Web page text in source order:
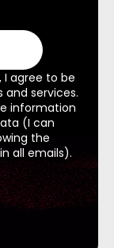
agree to be
services.
information
(I can
the
all emails).